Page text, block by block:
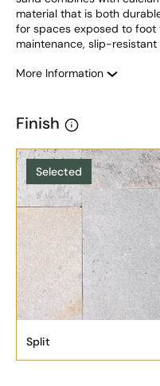
material that is both
for spaces exposed to
maintenance, slip-
More Information
Finish
Selected
Split